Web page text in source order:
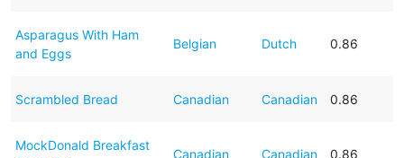
Asparagus With Ham
and Eggs
Belgian Dutch 0.86
Scrambled Bread Canadian Canadian 0.86
MockDonald Breakfast
Canadian Canadian 0.86